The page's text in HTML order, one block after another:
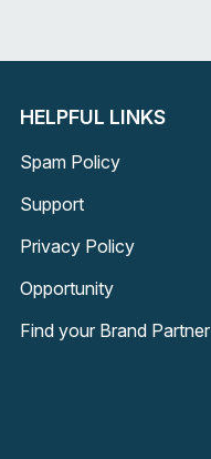
HELPFUL LINKS
Spam Policy
Support
Privacy Policy
Opportunity
Find your Brand Partner